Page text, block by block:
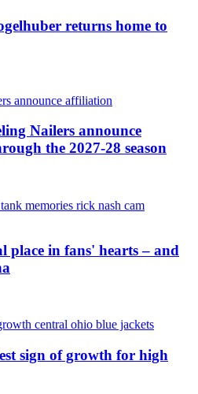
returns home to
Nailers announce
the 2027-28 season
place in fans' hearts – and
sign of growth for high